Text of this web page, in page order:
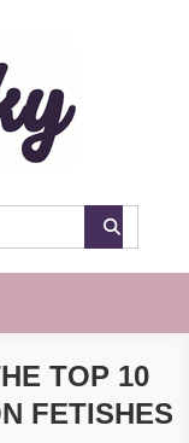
TOP 10
FETISHES